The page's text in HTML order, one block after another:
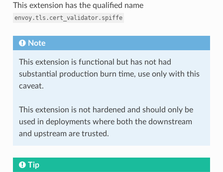
This extension has the qualified name
envoy.tls.cert_validator.spiffe
Note
This extension is functional but has not had
substantial production burn time, use only with this
caveat.
This extension is not hardened and should only be
used in deployments where both the downstream
and upstream are trusted.
Tip